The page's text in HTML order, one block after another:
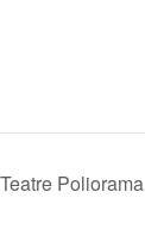
Poliorama